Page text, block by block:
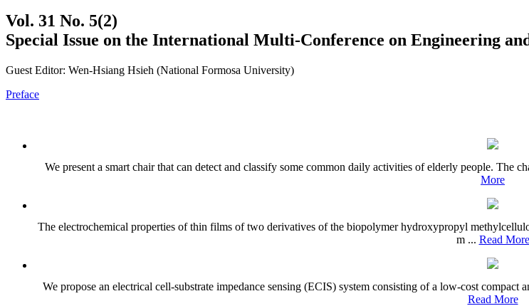
Vol. 31 No. 5(2)
Special Issue on the International Multi-Conference on Engineering
Guest Editor: Wen-Hsiang Hsieh (National Formosa University)
Preface
We present a smart chair that can detect and classify some common daily activities of elderly people. The
More
The electrochemical properties of thin films of two derivatives of the biopolymer hydroxypropyl
m ... Read More
We propose an electrical cell-substrate impedance sensing (ECIS) system consisting of a low-cost
Read More